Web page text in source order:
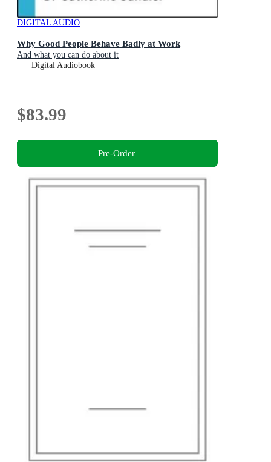
DIGITAL AUDIO
Why Good People Behave Badly at Work
And what you can do about it
Digital Audiobook
$83.99
Pre-Order